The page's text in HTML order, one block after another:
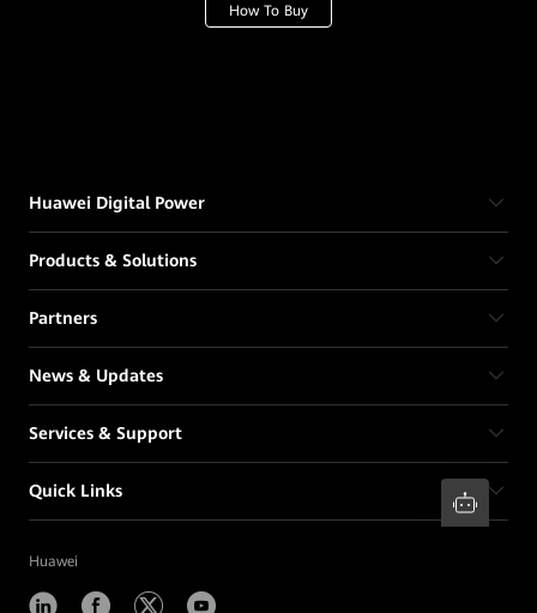
How To Buy
Huawei Digital Power
Products & Solutions
Partners
News & Updates
Services & Support
Quick Links
Huawei